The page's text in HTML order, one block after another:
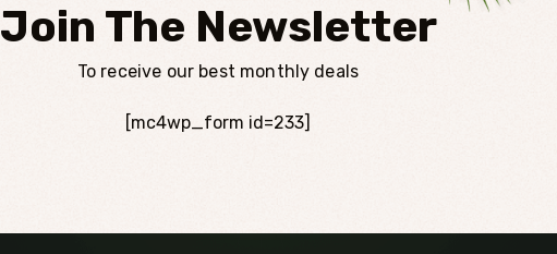
Join The Newsletter
To receive our best monthly deals
[mc4wp_form id=233]